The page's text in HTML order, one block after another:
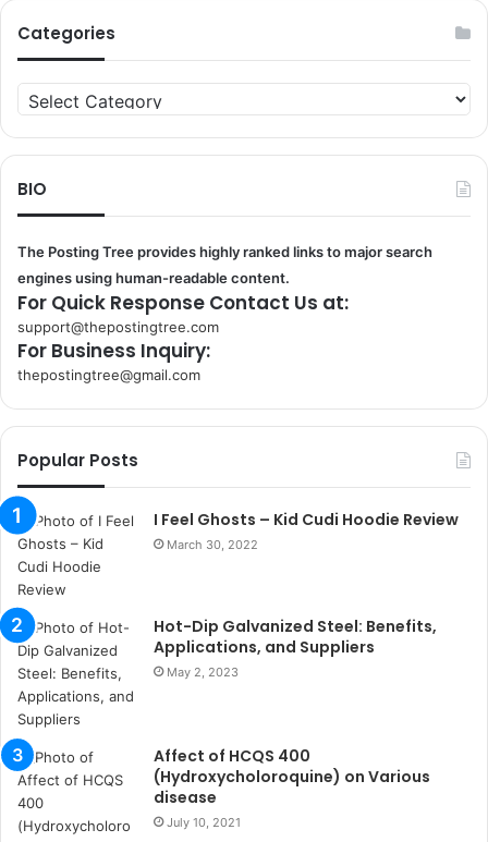
Categories
Categories
BIO
The Posting Tree provides highly ranked links to major search
engines using human-readable content.
For Quick Response Contact Us at:
support@thepostingtree.com
For Business Inquiry:
thepostingtree@gmail.com
s
a
n
t
a
k
s
i
i
s
t
a
n
b
u
l
s
Popular Posts
I Feel Ghosts – Kid Cudi Hoodie Review
March 30, 2022
Hot-Dip Galvanized Steel: Benefits,
Applications, and Suppliers
May 2, 2023
Affect of HCQS 400
(Hydroxycholoroquine) on Various
disease
July 10, 2021